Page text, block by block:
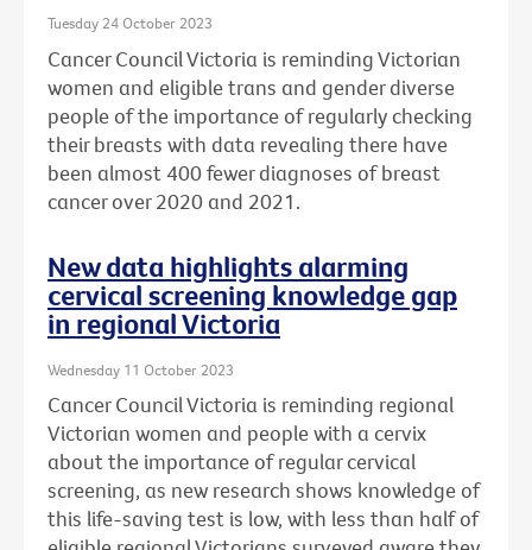
Tuesday 24 October 2023
Cancer Council Victoria is reminding Victorian
women and eligible trans and gender diverse
people of the importance of regularly checking
their breasts with data revealing there have
been almost 400 fewer diagnoses of breast
cancer over 2020 and 2021.
New data highlights alarming
cervical screening knowledge gap
in regional Victoria
Wednesday 11 October 2023
Cancer Council Victoria is reminding regional
Victorian women and people with a cervix
about the importance of regular cervical
screening, as new research shows knowledge of
this life-saving test is low, with less than half of